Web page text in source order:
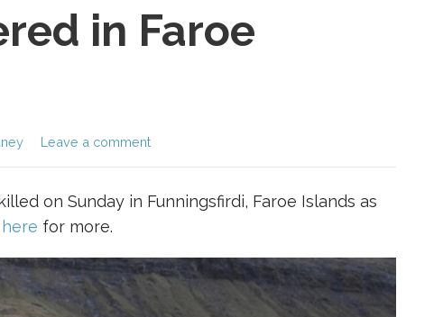
in Faroe
Leave a comment
on Sunday in Funningsfirdi, Faroe Islands as
here for more.